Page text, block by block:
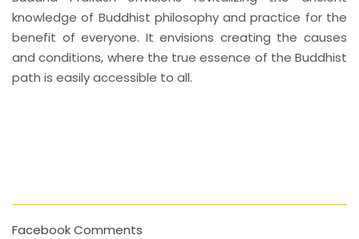
knowledge of Buddhist philosophy and practice for the
benefit of everyone. It envisions creating the causes
and conditions, where the true essence of the Buddhist
path is easily accessible to all.
Facebook Comments